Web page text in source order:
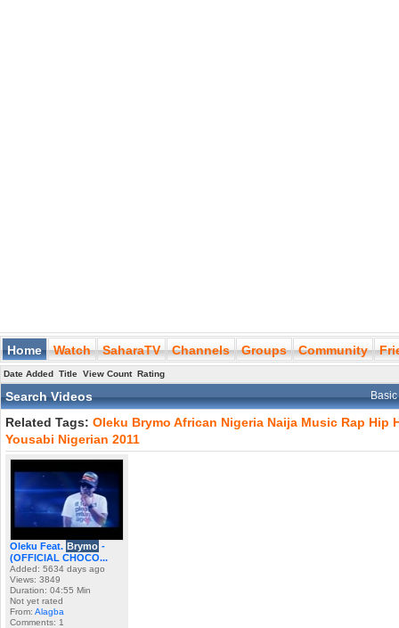
Home Watch SaharaTV Channels Groups Community
Date Added Title View Count Rating
Search Videos
Related Tags: Oleku Brymo African Nigeria Naija Music Rap Hip
Yousabi Nigerian 2011
Oleku Feat. Brymo -
(OFFICIAL CHOCO...
Added: 5634 days ago
Views: 3849
Duration: 04:55 Min
Not yet rated
From: Alagba
Comments: 1